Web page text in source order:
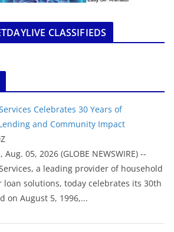
CLASSIFIEDS
Celebrates 30 Years of
and Community Impact
Aug. 05, 2026 (GLOBE NEWSWIRE) --
a leading provider of household
solutions, today celebrates its 30th
on August 5, 1996,...